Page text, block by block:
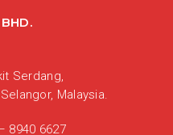
Serdang,
Malaysia.
8940 6627